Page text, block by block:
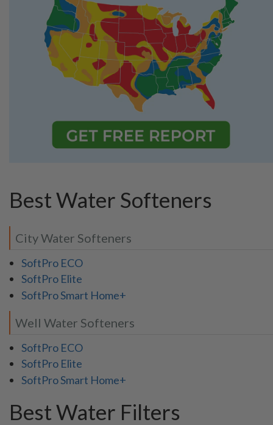
Best Water Softeners
City Water Softeners
SoftPro ECO
SoftPro Elite
SoftPro Smart Home+
Well Water Softeners
SoftPro ECO
SoftPro Elite
SoftPro Smart Home+
Best Water Filters